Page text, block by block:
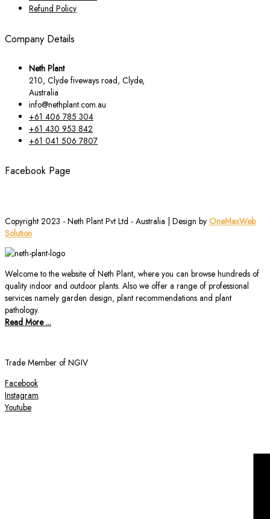
Refund Policy
Company Details
Neth Plant
210, Clyde fiveways road, Clyde,
Australia
info@nethplant.com.au
+61 406 785 304
+61 430 953 842
+61 041 506 7807
Facebook Page
Copyright 2023 - Neth Plant Pvt Ltd - Australia | Design by OneMaxWeb
Solution
Welcome to the website of Neth Plant, where you can browse hundreds of
quality indoor and outdoor plants. Also we offer a range of professional
services namely garden design, plant recommendations and plant
pathology.
Read More ...
Trade Member of NGIV
Facebook
Instagram
Youtube